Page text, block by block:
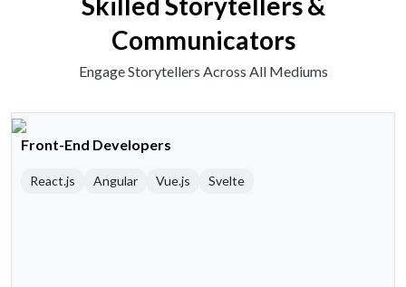
Communicators
Engage Storytellers Across All Mediums
Front-End Developers
React.js Angular Vue.js Svelte